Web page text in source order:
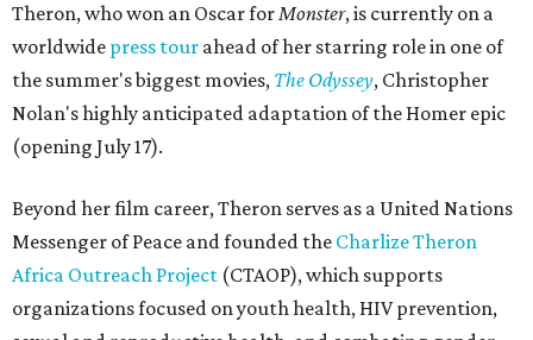
Theron, who won an Oscar forMonster, is currently on a
worldwide press tour ahead of her starring role in one of
the summer's biggest movies, The Odyssey, Christopher
Nolan's highly anticipated adaptation of the Homer epic
(opening July 17).
Beyond her film career, Theron serves as a United Nations
Messenger of Peace and founded the Charlize Theron
Africa Outreach Project (CTAOP), which supports
organizations focused on youth health, HIV prevention,